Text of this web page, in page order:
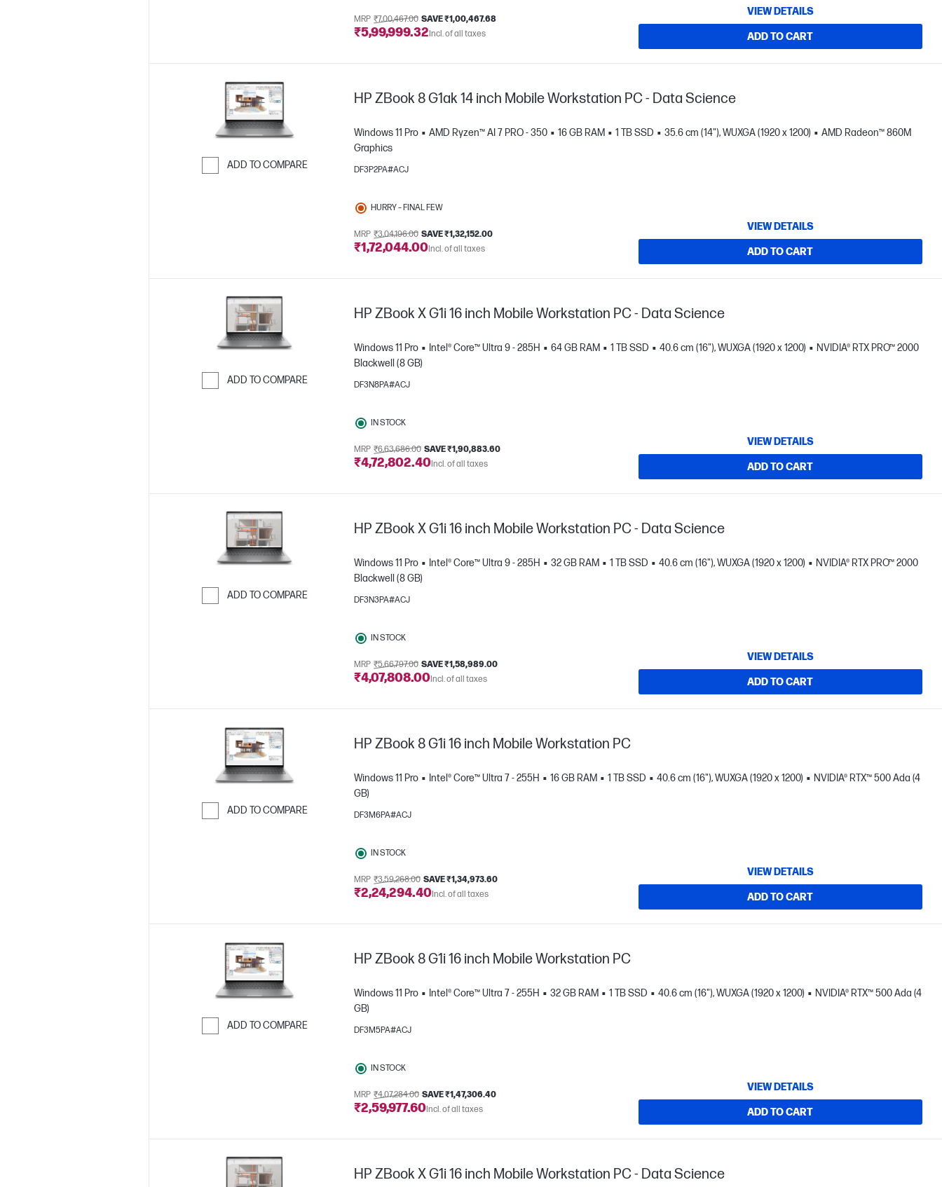
MRP ₹7,00,467.00 SAVE ₹1,00,467.68
₹5,99,999.32Incl. of all taxes
VIEW DETAILS
ADD TO CART
ADD TO COMPARE
HP ZBook 8 G1ak 14 inch Mobile Workstation PC - Data Science
Windows 11 Pro AMD Ryzen™ AI 7 PRO - 350 16 GB RAM 1 TB SSD 35.6 cm (14"), WUXGA (1920 x 1200)
AMD Radeon™ 860M
Graphics
DF3P2PA#ACJ
HURRY – FINAL FEW
MRP ₹3,04,196.00 SAVE ₹1,32,152.00
₹1,72,044.00Incl. of all taxes
VIEW DETAILS
ADD TO CART
ADD TO COMPARE
HP ZBook X G1i 16 inch Mobile Workstation PC - Data Science
Windows 11 Pro Intel® Core™ Ultra 9 - 285H 64 GB RAM 1 TB SSD 40.6 cm (16"), WUXGA (1920 x 1200)
NVIDIA® RTX PRO™ 2000
Blackwell (8 GB)
DF3N8PA#ACJ
IN STOCK
MRP ₹6,63,686.00 SAVE ₹1,90,883.60
₹4,72,802.40Incl. of all taxes
VIEW DETAILS
ADD TO CART
ADD TO COMPARE
HP ZBook X G1i 16 inch Mobile Workstation PC - Data Science
Windows 11 Pro Intel® Core™ Ultra 9 - 285H 32 GB RAM 1 TB SSD 40.6 cm (16"), WUXGA (1920 x 1200)
NVIDIA® RTX PRO™ 2000
Blackwell (8 GB)
DF3N3PA#ACJ
IN STOCK
MRP ₹5,66,797.00 SAVE ₹1,58,989.00
₹4,07,808.00Incl. of all taxes
VIEW DETAILS
ADD TO CART
ADD TO COMPARE
HP ZBook 8 G1i 16 inch Mobile Workstation PC
Windows 11 Pro Intel® Core™ Ultra 7 - 255H 16 GB RAM 1 TB SSD 40.6 cm (16"), WUXGA (1920 x 1200)
NVIDIA® RTX™ 500 Ada (4
GB)
DF3M6PA#ACJ
IN STOCK
MRP ₹3,59,268.00 SAVE ₹1,34,973.60
₹2,24,294.40Incl. of all taxes
VIEW DETAILS
ADD TO CART
ADD TO COMPARE
HP ZBook 8 G1i 16 inch Mobile Workstation PC
Windows 11 Pro Intel® Core™ Ultra 7 - 255H 32 GB RAM 1 TB SSD 40.6 cm (16"), WUXGA (1920 x 1200)
NVIDIA® RTX™ 500 Ada (4
GB)
DF3M5PA#ACJ
IN STOCK
MRP ₹4,07,284.00 SAVE ₹1,47,306.40
₹2,59,977.60Incl. of all taxes
VIEW DETAILS
ADD TO CART
HP ZBook X G1i 16 inch Mobile Workstation PC - Data Science